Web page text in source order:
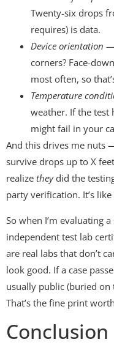
Twenty-six drops
requires) is data.
Device orientation —
corners? Face-
most often, so
Temperature
weather. If the test
might fail in your
And this drives me nuts
survive drops up to X
realize theydid the
party verification. It’s
So when I’m evaluating
independent test lab
are real labs that don’t
look good. If a case
usually public (buried
That’s the fine print
Conclusion